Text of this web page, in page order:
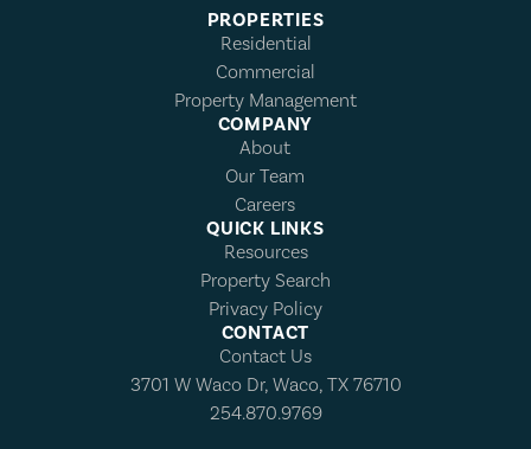
PROPERTIES
Residential
Commercial
Property Management
COMPANY
About
Our Team
Careers
QUICK LINKS
Resources
Property Search
Privacy Policy
CONTACT
Contact Us
3701 W Waco Dr, Waco, TX 76710
254.870.9769